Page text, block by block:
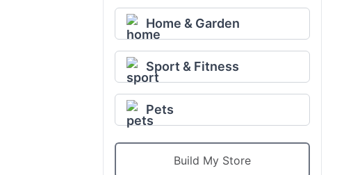
Home & Garden
Sport & Fitness
Pets
Build My Store